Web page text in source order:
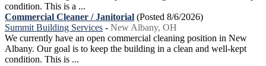
condition. This is a ...
Commercial Cleaner / Janitorial (Posted 8/6/2026)
Summit Building Services - New Albany, OH
We currently have an open commercial cleaning position in New
Albany. Our goal is to keep the building in a clean and well-kept
condition. This is ...